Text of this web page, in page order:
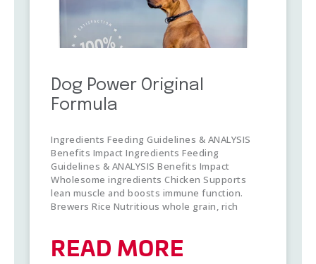
Dog Power Original
Formula
Ingredients Feeding Guidelines & ANALYSIS
Benefits Impact Ingredients Feeding
Guidelines & ANALYSIS Benefits Impact
Wholesome ingredients Chicken Supports
lean muscle and boosts immune function.
Brewers Rice Nutritious whole grain, rich
READ MORE